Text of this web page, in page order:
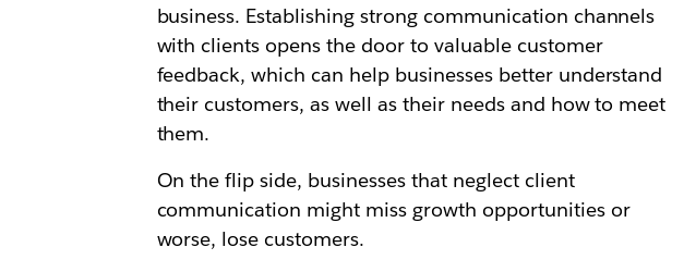
business. Establishing strong communication channels
with clients opens the door to valuable customer
feedback, which can help businesses better understand
their customers, as well as their needs and how to meet
them.
On the flip side, businesses that neglect client
communication might miss growth opportunities or
worse, lose customers.